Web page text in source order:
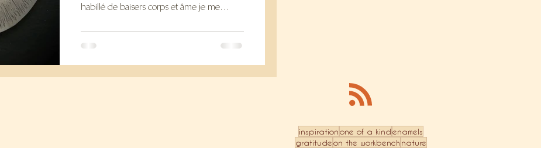
habillé de baisers corps et âme je me
inspirationone of a kindenamels
gratitudeon the workbench nature